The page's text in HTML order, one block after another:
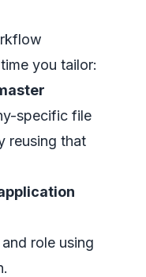
you tailor:
specific file
reusing that
role using